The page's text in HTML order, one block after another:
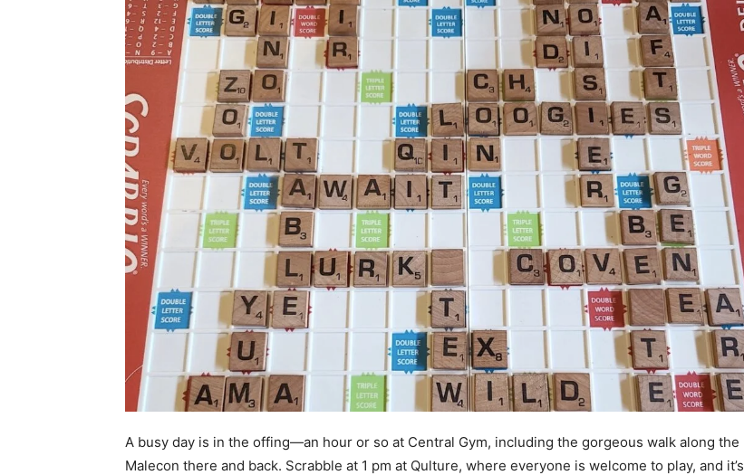
A busy day is in the offing—an hour or so at Central Gym, including the gorgeous walk along the
Malecon there and back. Scrabble at 1 pm at Qulture, where everyone is welcome to play, and it’s